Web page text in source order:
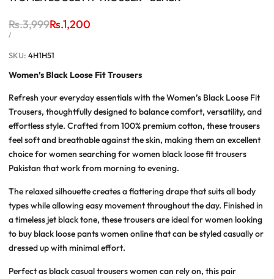
Regular
price
Rs.3,999Sale
Rs.1,200
UNIT
/PER
SKU: 4H1H51
Women’s Black Loose Fit Trousers
Refresh your everyday essentials with theWomen’s Black Loose Fit
Trousers, thoughtfully designed to balance comfort, versatility, and
effortless style. Crafted from 100% premium cotton, these trousers
feel soft and breathable against the skin, making them an excellent
choice for women searching forwomen black loose fit trousers
Pakistan that work from morning to evening.
The relaxed silhouette creates a flattering drape that suits all body
types while allowing easy movement throughout the day. Finished in
a timeless jet black tone, these trousers are ideal for women looking
tobuy black loose pants women onlinethat can be styled casually or
dressed up with minimal effort.
Perfect asblack casual trousers women can rely on, this pair